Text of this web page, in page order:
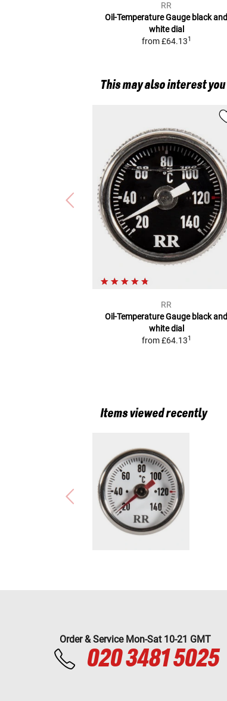
RR
Oil-Temperature Gauge black and
white dial
from £64.131
This may also interest you
RR
Oil-Temperature Gauge black and
white dial
from £64.131
Items viewed recently
Order & Service Mon-Sat 10-21 GMT
020 3481 5025